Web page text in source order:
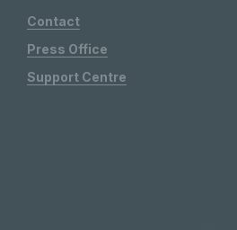
Contact
Press Office
Support Centre